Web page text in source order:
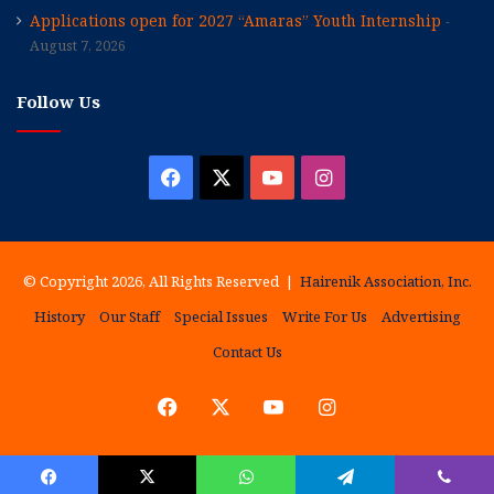
Applications open for 2027 “Amaras” Youth Internship
August 7, 2026
Follow Us
Facebook YouTubeInstagram
© Copyright 2026, All Rights Reserved | Hairenik Association, Inc.
History
Our Staff Special Issues Write For Us
Advertising
Contact Us
Facebook YouTubeInstagram